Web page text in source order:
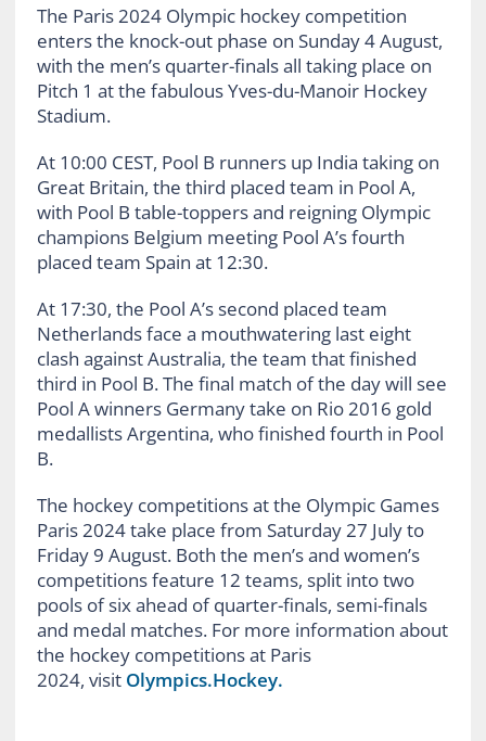
The Paris 2024 Olympic hockey competition
enters the knock-out phase on Sunday 4 August,
with the men’s quarter-finals all taking place on
Pitch 1 at the fabulous Yves-du-Manoir Hockey
Stadium.
At 10:00 CEST, Pool B runners up India taking on
Great Britain, the third placed team in Pool A,
with Pool B table-toppers and reigning Olympic
champions Belgium meeting Pool A’s fourth
placed team Spain at 12:30.
At 17:30, the Pool A’s second placed team
Netherlands face a mouthwatering last eight
clash against Australia, the team that finished
third in Pool B. The final match of the day will see
Pool A winners Germany take on Rio 2016 gold
medallists Argentina, who finished fourth in Pool
B.
The hockey competitions at the Olympic Games
Paris 2024 take place from Saturday 27 July to
Friday 9 August. Both the men’s and women’s
competitions feature 12 teams, split into two
pools of six ahead of quarter-finals, semi-finals
and medal matches. For more information about
the hockey competitions at Paris
2024, visit Olympics.Hockey.